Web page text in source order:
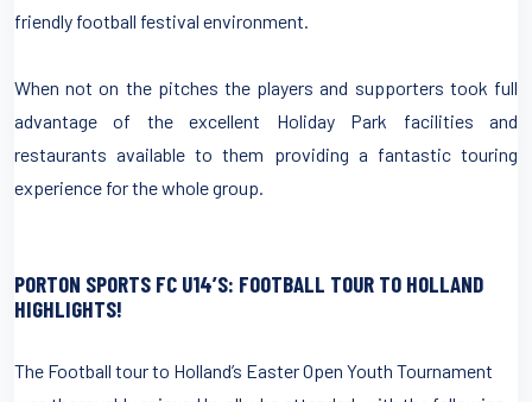
friendly football festival environment.
When not on the pitches the players and supporters took full
advantage of the excellent Holiday Park facilities and
restaurants available to them providing a fantastic touring
experience for the whole group.
PORTON SPORTS FC U14’S: FOOTBALL TOUR TO HOLLAND
HIGHLIGHTS!
The Football tour to Holland’s Easter Open Youth Tournament